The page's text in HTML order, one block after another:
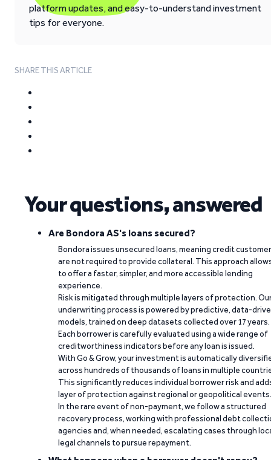
platform updates, and easy-to-understand investment
tips for everyone.
SHARE THIS ARTICLE
Your questions, answered
Are Bondora AS's loans secured?
Bondora issues unsecured loans, meaning credit
are not required to provide collateral. This approach
to offer a faster, simpler, and more accessible lending
experience.
Risk is mitigated through multiple layers of protection.
underwriting process is powered by predictive, data-
models, trained on deep datasets collected over 17 years.
Each borrower is carefully evaluated using a wide range of
creditworthiness indicators before any loan is issued.
With Go & Grow, your investment is automatically
across hundreds of thousands of loans in multiple
This significantly reduces individual borrower risk and
layer of protection against regional or geopolitical events.
In the rare event of non-payment, we follow a structured
recovery process, working with professional debt
agencies and, when needed, escalating cases through
legal channels to pursue repayment.